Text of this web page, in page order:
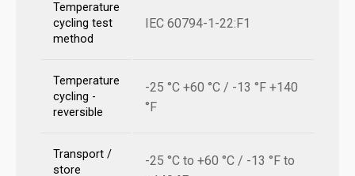
Temperature
cycling test
method
IEC 60794-1-22:F1
Temperature
cycling -
reversible
-25 °C +60 °C / -13 °F +140
°F
Transport /
store
-25 °C to +60 °C / -13 °F to